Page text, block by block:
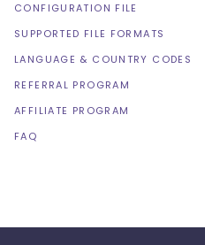
CONFIGURATION FILE
SUPPORTED FILE FORMATS
LANGUAGE & COUNTRY CODES
REFERRAL PROGRAM
AFFILIATE PROGRAM
FAQ